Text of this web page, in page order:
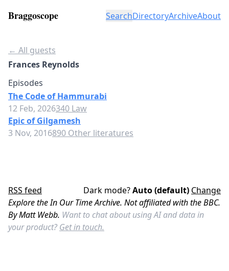
Braggoscope SearchDirectoryArchiveAbout
← All guests
Frances Reynolds
Episodes
The Code of Hammurabi
12 Feb, 2026340 Law
Epic of Gilgamesh
3 Nov, 2016890 Other literatures
RSS feed Dark mode?Auto (default) Change
Explore the In Our Time Archive. Not affiliated with the BBC.
By Matt Webb. Want to chat about using AI and data in
your product? Get in touch.